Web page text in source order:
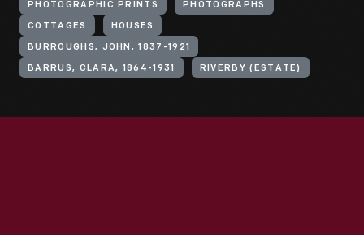
PHOTOGRAPHIC PRINTS PHOTOGRAPHS
COTTAGES HOUSES
BURROUGHS, JOHN, 1837-1921
BARRUS, CLARA, 1864-1931 RIVERBY (ESTATE)